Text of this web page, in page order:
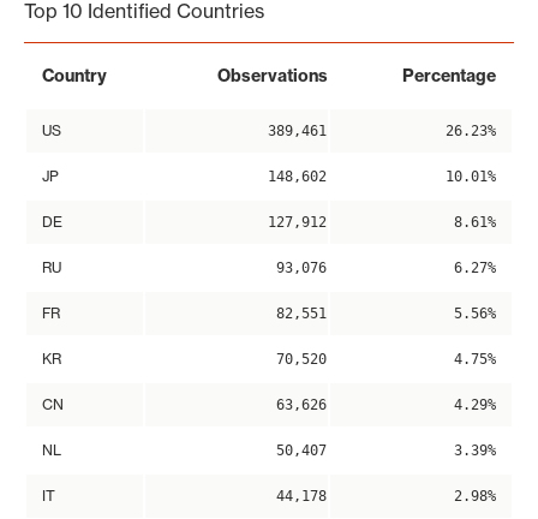
Top 10 Identified Countries
Country Observations Percentage
US 389,461 26.23%
JP 148,602 10.01%
DE 127,912 8.61%
RU 93,076 6.27%
FR 82,551 5.56%
KR 70,520 4.75%
CN 63,626 4.29%
NL 50,407 3.39%
IT 44,178 2.98%